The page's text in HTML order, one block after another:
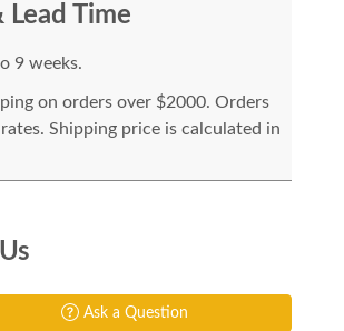
Lead Time
9 weeks.
on orders over $2000. Orders
Shipping price is calculated in
Ask a Question